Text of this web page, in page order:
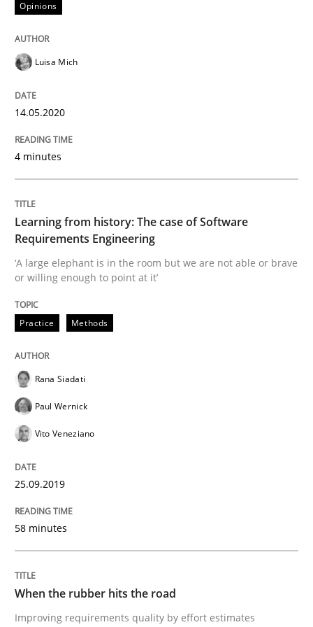
READ ARTICLE
Practice
Learning from history: The case of
‘A large elephant is in the room but we are not able
Written by Rana Siadati
25. September 2019 · 58 minutes read
Methods Practice
When the rubber hits the road
Improving requirements quality by effort estimates
Written by
Grigory Grin
27. February 2019 · 12 minutes read
Opinions
Luisa Mich
14.05.2020
4 minutes
Learning from history: The case of Software
Requirements Engineering
‘A large elephant is in the room but we are not able or brave
or willing enough to point at it’
Practice Methods
Rana Siadati
Paul Wernick
Vito Veneziano
25.09.2019
58 minutes
When the rubber hits the road
Improving requirements quality by effort estimates